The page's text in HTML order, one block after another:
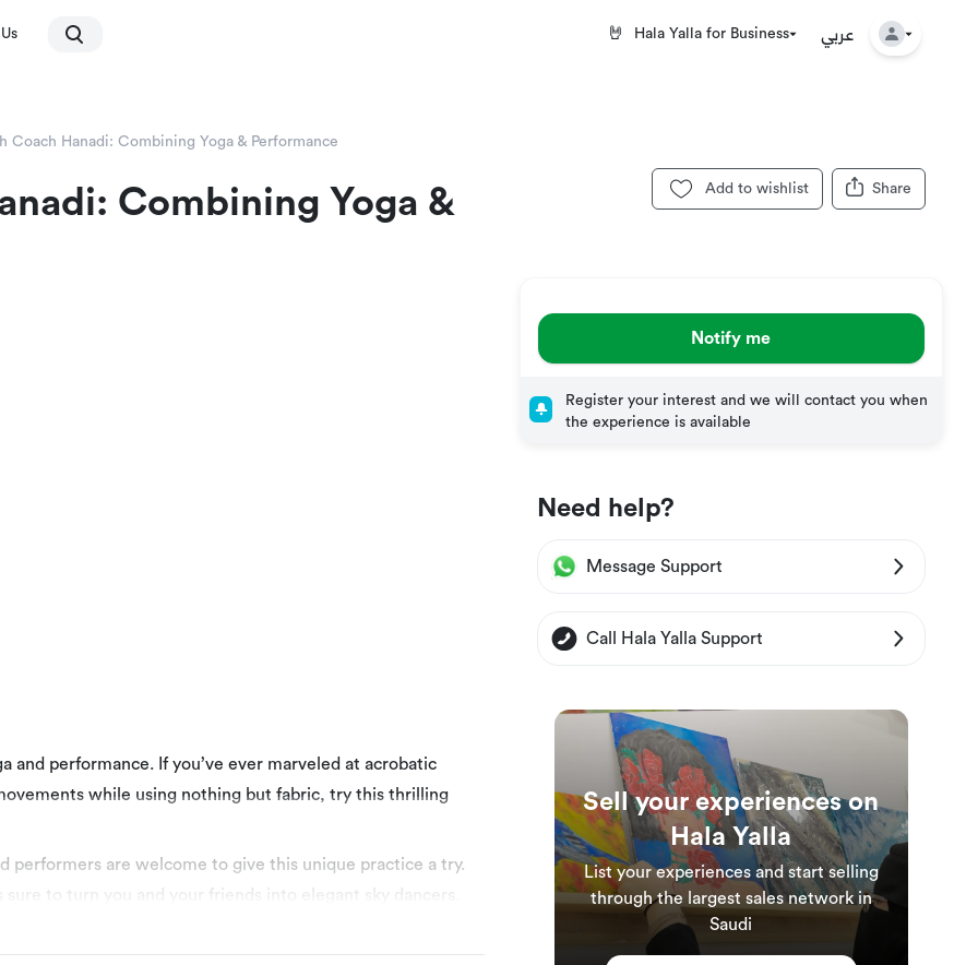
🤘 Hala Yalla for Business عربي
Coach Hanadi: Combining Yoga & Performance
Share
Add to wishlist
Combining Yoga &
and performance. If you’ve ever marveled at acrobatic
while using nothing but fabric, try this thrilling
performers are welcome to give this unique practice a try.
sure to turn you and your friends into elegant sky dancers.
Notify me
Register your interest and we will contact you when
the experience is available
Need help?
Message Support
Call Hala Yalla Support
Sell your experiences on
Hala Yalla
List your experiences and start selling
through the largest sales network in
Saudi